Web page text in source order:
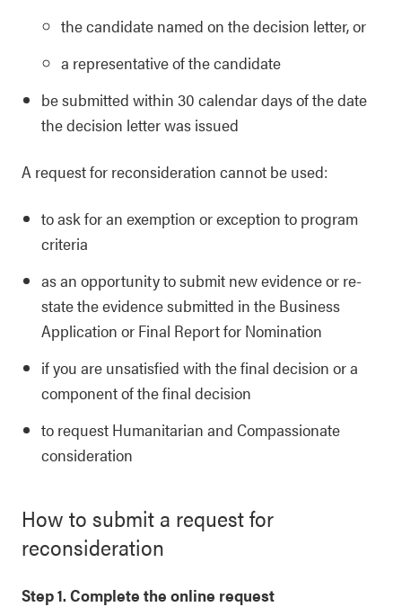
the candidate named on the decision letter, or
a representative of the candidate
be submitted within 30 calendar days of the date
the decision letter was issued
A request for reconsideration cannot be used:
to ask for an exemption or exception to program
criteria
as an opportunity to submit new evidence or re-
state the evidence submitted in the Business
Application or Final Report for Nomination
if you are unsatisfied with the final decision or a
component of the final decision
to request Humanitarian and Compassionate
consideration
How to submit a request for
reconsideration
Step 1. Complete the online request